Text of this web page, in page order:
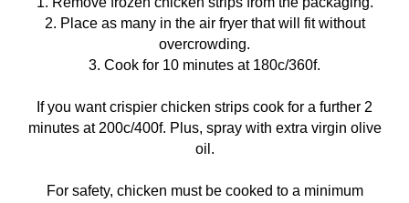
2. Place as many in the air fryer that will fit without
overcrowding.
3. Cook for 10 minutes at 180c/360f.
If you want crispier chicken strips cook for a further 2
minutes at 200c/400f. Plus, spray with extra virgin olive
oil.
For safety, chicken must be cooked to a minimum